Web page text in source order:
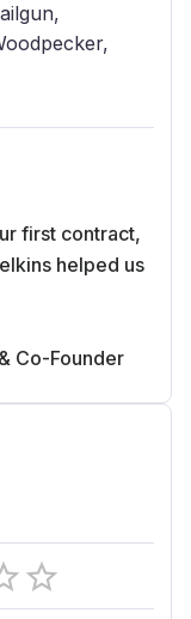
first contract,
helped us
Co-Founder
Stars
Stars
4.5 Stars
5 Stars
Empty